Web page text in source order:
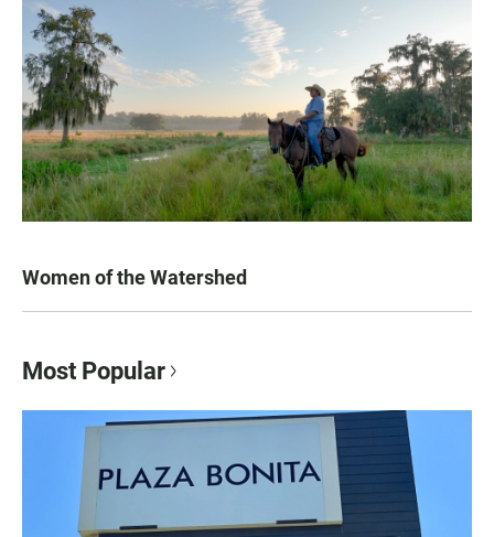
Women of the Watershed
Most Popular